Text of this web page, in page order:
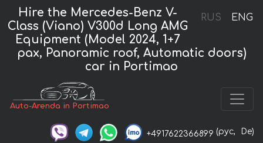
RUS ENG
Hire the Mercedes-Benz V-
Class (Viano) V300d Long AMG
Equipment (Model 2024, 1+7
pax, Panoramic roof, Automatic doors)
car in Portimao
Auto-Arenda in Portimao
+4917622366899 (рус, De)